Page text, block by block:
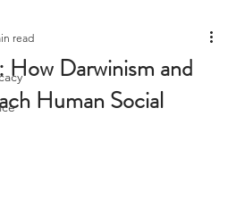
How Darwinism and
Human Social
read